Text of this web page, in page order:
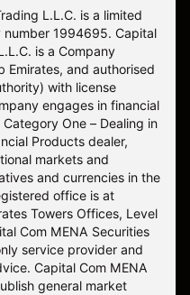
L.L.C. is a limited
1994695. Capital
is a Company
Emirates, and authorised
with license
engages in financial
One – Dealing in
Products dealer,
markets and
and currencies in the
office is at
Towers Offices, Level
Com MENA Securities
service provider and
Capital Com MENA
general market